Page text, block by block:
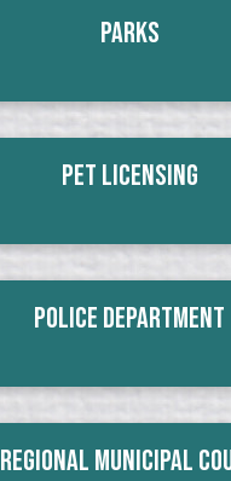
Parks
Pet Licensing
Police Department
Regional Municipal